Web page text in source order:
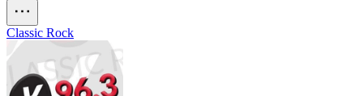
Classic Rock